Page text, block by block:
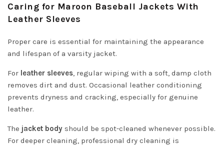
Caring for Maroon Baseball Jackets With
Leather Sleeves
Proper care is essential for maintaining the appearance
and lifespan of a varsity jacket.
For leather sleeves, regular wiping with a soft, damp cloth
removes dirt and dust. Occasional leather conditioning
prevents dryness and cracking, especially for genuine
leather.
The jacket body should be spot-cleaned whenever possible.
For deeper cleaning, professional dry cleaning is